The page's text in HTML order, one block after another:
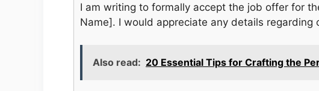
I am writing to formally accept the job offer for
Name]. I would appreciate any details
Also read: 20 Essential Tips for Crafting the